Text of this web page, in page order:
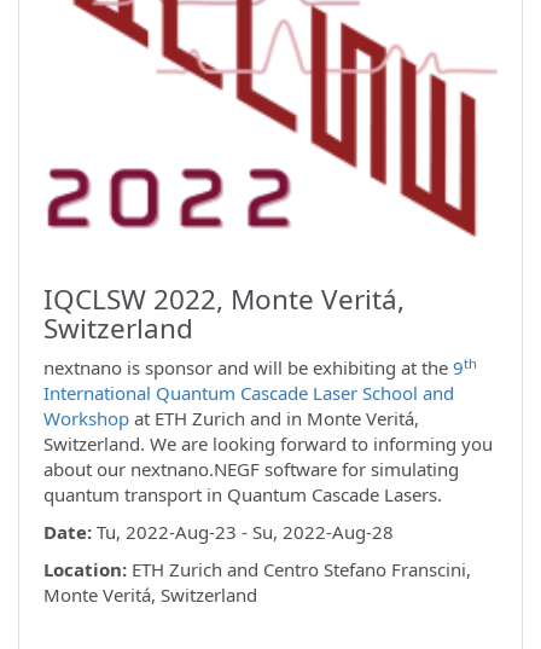
IQCLSW 2022, Monte Veritá,
Switzerland
nextnano is sponsor and will be exhibiting at the 9th
International Quantum Cascade Laser School and
Workshop at ETH Zurich and in Monte Veritá,
Switzerland. We are looking forward to informing you
about our nextnano.NEGF software for simulating
quantum transport in Quantum Cascade Lasers.
Date: Tu, 2022-Aug-23 - Su, 2022-Aug-28
Location: ETH Zurich and Centro Stefano Franscini,
Monte Veritá, Switzerland